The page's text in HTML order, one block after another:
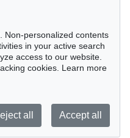
Privacy policy
Non-personalized contents
in your active search
access to our website.
cookies. Learn more
all Accept all